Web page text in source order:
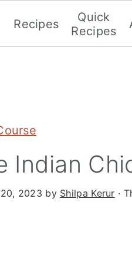
Recipes
Quick
Recipes
Indian
2023 by Shilpa Kerur ·